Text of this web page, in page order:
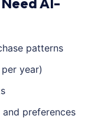
patterns
year)
preferences